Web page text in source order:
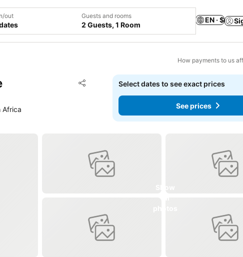
out Guests and rooms
2 Guests, 1 Room
EN · $
How payments to us
Share
Add to favorites
Africa
Select dates to see exact prices
See prices